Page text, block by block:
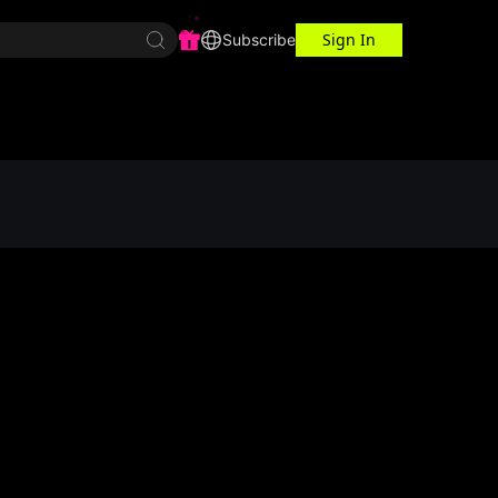
Workspace Subscribe Sign In